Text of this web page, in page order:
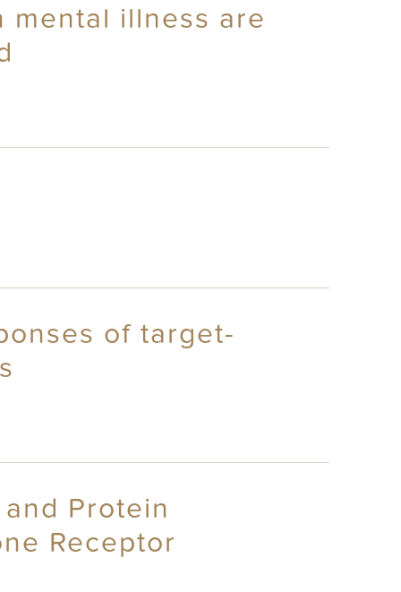
mental illness are
of target-
Protein
Receptor